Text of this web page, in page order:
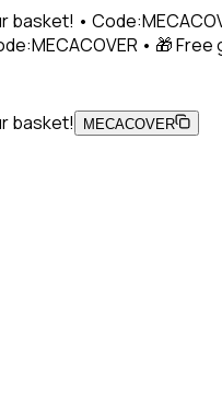
•
• 🎁
basket! MECACOVER